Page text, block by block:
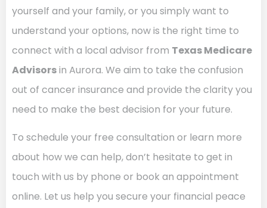
yourself and your family, or you simply want to
understand your options, now is the right time to
connect with a local advisor from Texas Medicare
Advisorsin Aurora. We aim to take the confusion
out of cancer insurance and provide the clarity you
need to make the best decision for your future.
To schedule your free consultation or learn more
about how we can help, don’t hesitate to get in
touch with us by phone or book an appointment
online. Let us help you secure your financial peace